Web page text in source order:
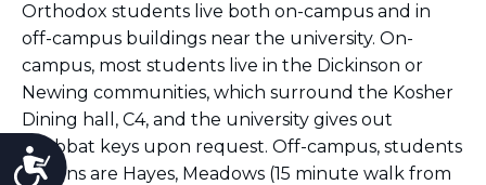
Accessibility
Orthodox students live both on-campus and in
off-campus buildings near the university. On-
campus, most students live in the Dickinson or
Newing communities, which surround the Kosher
Dining hall, C4, and the university gives out
Shabbat keys upon request. Off-campus, students
options are Hayes, Meadows (15 minute walk from